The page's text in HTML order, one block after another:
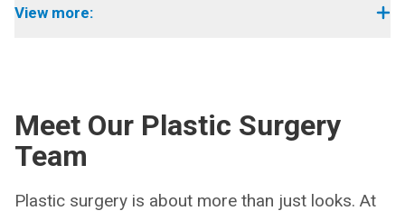
View more:
Meet Our Plastic Surgery
Team
Plastic surgery is about more than just looks. At